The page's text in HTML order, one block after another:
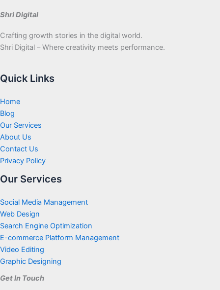
Shri Digital
Crafting growth stories in the digital world.
Shri Digital – Where creativity meets performance.
Quick Links
Home
Blog
Our Services
About Us
Contact Us
Privacy Policy
Our Services
Social Media Management
Web Design
Search Engine Optimization
E-commerce Platform Management
Video Editing
Graphic Designing
Get In Touch